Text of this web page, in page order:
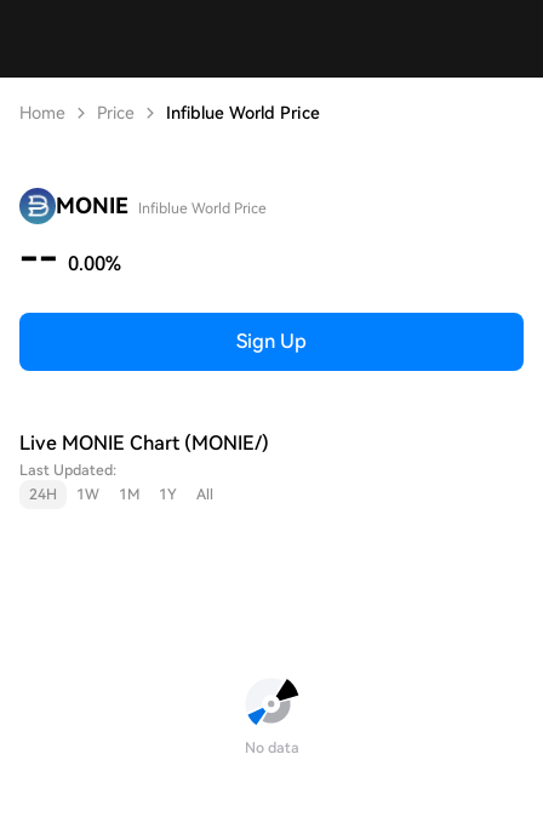
Home Price Infiblue World Price
MONIE Infiblue World Price
-- 0.00%
Sign Up
Live MONIE Chart (MONIE/)
Last Updated:
24H
1W 1M 1Y All
No data